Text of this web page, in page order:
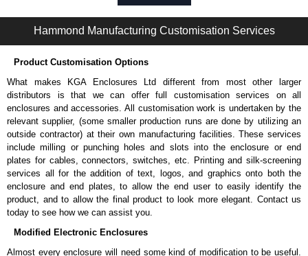
temperature-based cooling.
Select models include cable entry holes with grommets for
IncludesCLPKIT832-6cabinet mounting hardware for quick
installation.
Designed for use with
Series, C2RR Series,C4 Series,
C4RR_A
C4RR_D Series,C4RR_S Series, CLC Series, H1 Series or
RCK
Series cabinets.
H1
Series requires H1TC Series for mounting.
TAA-compliant, manufactured in North America supports
government procurement requirements and ensures consistent
quality.
Black or light grey powder coat finish (Greenguard, TSCA and
RoHS compliant) supports indoor air quality and environmental
compliance.
Fans Top for use with 4" Fans
Hammond Manufacturing Customisation Services
Product Customisation Options
What makes KGA Enclosures Ltd different from most other larger
distributors is that we can offer full customisation services on all
enclosures and accessories. All customisation work is undertaken by the
relevant supplier, (some smaller production runs are done by utilizing an
outside contractor) at their own manufacturing facilities. These services
include milling or punching holes and slots into the enclosure or end
plates for cables, connectors, switches, etc. Printing and silk-screening
services all for the addition of text, logos, and graphics onto both the
enclosure and end plates, to allow the end user to easily identify the
product, and to allow the final product to look more elegant. Contact us
today to see how we can assist you.
Modified Electronic Enclosures
Almost every enclosure will need some kind of modification to be useful.